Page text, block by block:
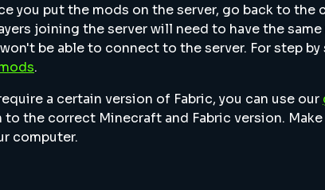
you put the mods on the server, go back to the
joining the server will need to have the
be able to connect to the server. For step
.
a certain version of Fabric, you can use our
the correct Minecraft and Fabric version.
computer.